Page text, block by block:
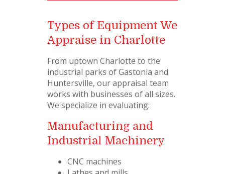
Types of Equipment We
Appraise in Charlotte
From uptown Charlotte to the
industrial parks of Gastonia and
Huntersville, our appraisal team
works with businesses of all sizes.
We specialize in evaluating:
Manufacturing and
Industrial Machinery
CNC machines